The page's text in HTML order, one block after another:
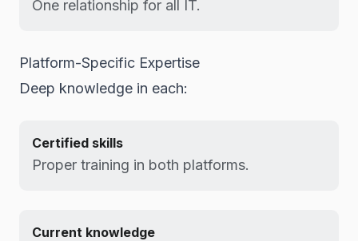
One relationship for all IT.
Platform-Specific Expertise
Deep knowledge in each:
Certified skills
Proper training in both platforms.
Current knowledge